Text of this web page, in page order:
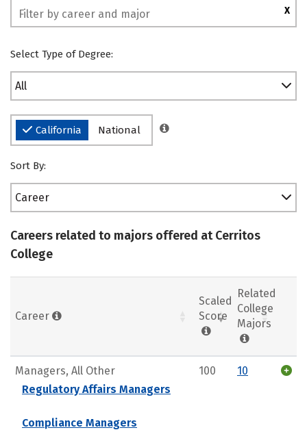
X
Select Type of Degree:
All
California National
Sort By:
Career
Careers related to majors offered at Cerritos
College
Career
Scaled
Score
Related
College
Majors
Managers, All Other
Regulatory Affairs Managers
Compliance Managers
100 10